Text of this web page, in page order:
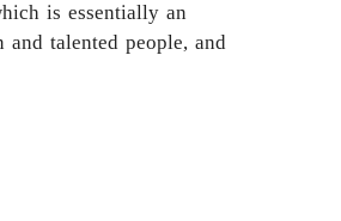
is essentially an
talented people, and